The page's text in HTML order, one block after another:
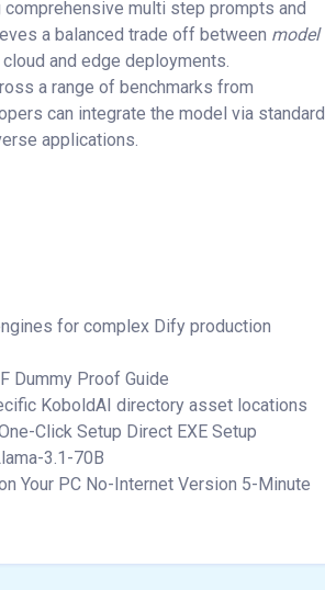
comprehensive multi step prompts and
a balanced trade off between model
and edge deployments.
a range of benchmarks from
can integrate the model via standard
applications.
for complex Dify production
Dummy Proof Guide
KoboldAI directory asset locations
Click Setup Direct EXE Setup
3.1-70B
Your PC No-Internet Version 5-Minute